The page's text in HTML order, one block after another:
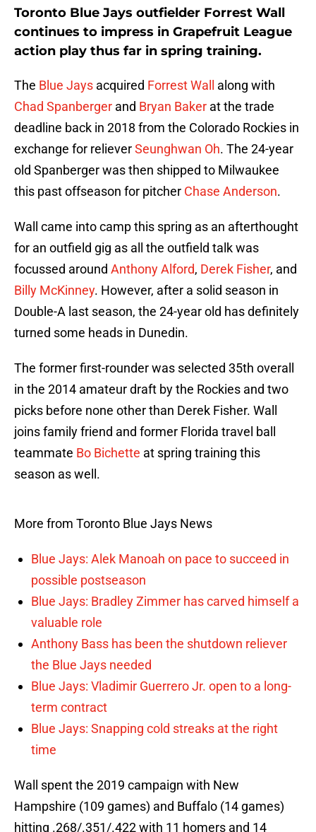
Toronto Blue Jays outfielder Forrest Wall
continues to impress in Grapefruit League
action play thus far in spring training.
The Blue Jays acquired Forrest Wall
along with
Chad Spanberger and Bryan Baker at the trade
deadline back in 2018 from the Colorado Rockies in
exchange for relieverSeunghwan Oh. The 24-year
old Spanberger was then shipped to Milwaukee
this past offseason for pitcher Chase Anderson.
Wall came into camp this spring as an afterthought
for an outfield gig as all the outfield talk was
focussed around Anthony Alford, Derek Fisher, and
Billy McKinney. However, after a solid season in
Double-A last season, the 24-year old has definitely
turned some heads in Dunedin.
The former first-rounder was selected 35th overall
in the 2014 amateur draft by the Rockies and two
picks before none other than Derek Fisher. Wall
joins family friend and former Florida travel ball
teammate Bo Bichette at spring training this
season as well.
More from Toronto Blue Jays News
Blue Jays: Alek Manoah on pace to succeed in
possible postseason
Blue Jays: Bradley Zimmer has carved himself a
valuable role
Anthony Bass has been the shutdown reliever
the Blue Jays needed
Blue Jays: Vladimir Guerrero Jr. open to a long-
term contract
Blue Jays: Snapping cold streaks at the right
time
Wall spent the 2019 campaign with New
Hampshire (109 games) and Buffalo (14 games)
hitting .268/.351/.422 with 11 homers and 14